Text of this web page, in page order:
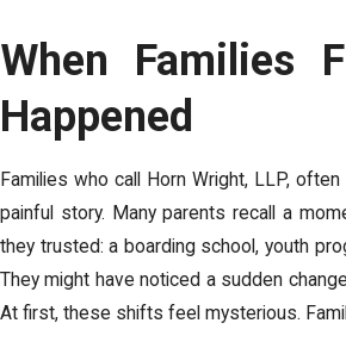
When Families
Happened
Families who call Horn Wright, LLP,
painful story. Many parents recall a
they trusted: a boarding school, youth
They might have noticed a sudden
At first, these shifts feel mysterious.